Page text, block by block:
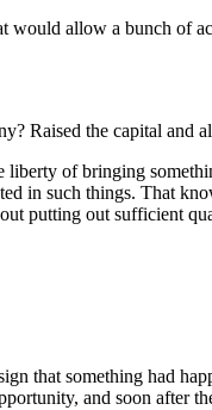
allow a bunch of
Raised the capital and
of bringing
in such things. That
putting out sufficient
that something had
and soon after